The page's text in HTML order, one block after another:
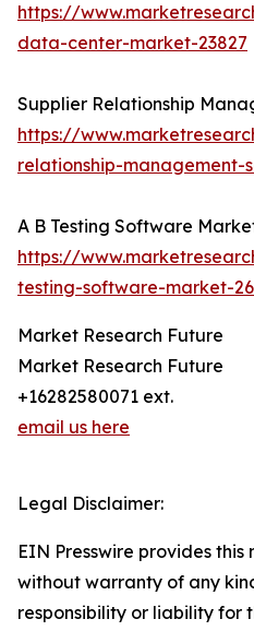
https://
data-center-market-23827
Supplier Relationship
https://
relationship-
A B Testing Software
https://
testing-software-market-
Market Research Future
Market Research Future
+16282580071 ext.
email us here
Legal Disclaimer:
EIN Presswire provides this
without warranty of any
responsibility or liability for